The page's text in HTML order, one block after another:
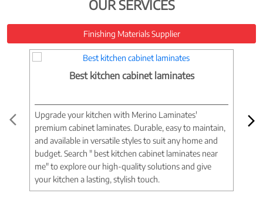
OUR SERVICES
Finishing Materials Supplier
Best kitchen cabinet laminates
Upgrade your kitchen with Merino Laminates'
premium cabinet laminates. Durable, easy to maintain,
and available in versatile styles to suit any home and
budget. Search " best kitchen cabinet laminates near
me" to explore our high-quality solutions and give
your kitchen a lasting, stylish touch.